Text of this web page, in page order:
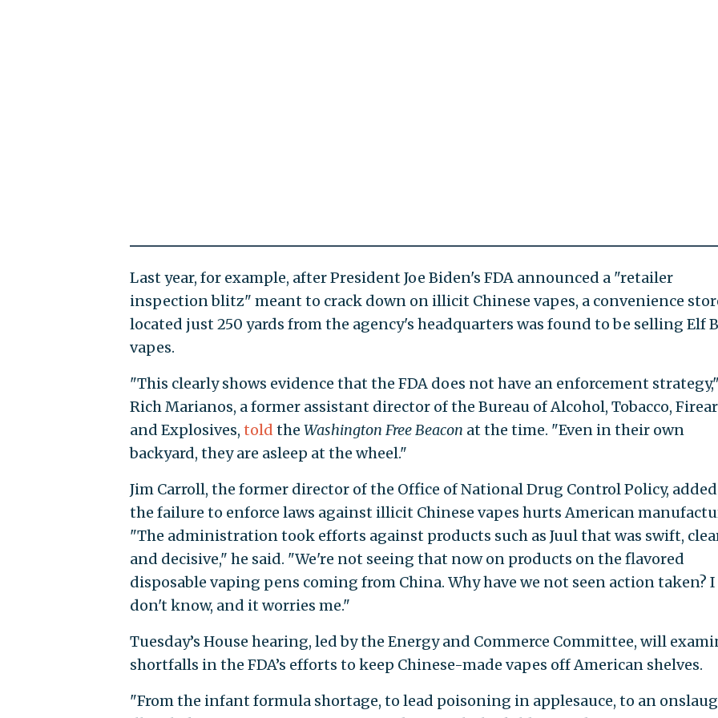
Last year, for example, after President Joe Biden's FDA announced a "retailer
inspection blitz" meant to crack down on illicit Chinese vapes, a convenience
located just 250 yards from the agency's headquarters was found to be selling Elf
vapes.
"This clearly shows evidence that the FDA does not have an enforcement strategy,"
Rich Marianos, a former assistant director of the Bureau of Alcohol, Tobacco,
and Explosives, told the Washington Free Beacon at the time. "Even in their own
backyard, they are asleep at the wheel."
Jim Carroll, the former director of the Office of National Drug Control Policy,
the failure to enforce laws against illicit Chinese vapes hurts American
"The administration took efforts against products such as Juul that was swift,
and decisive," he said. "We're not seeing that now on products on the flavored
disposable vaping pens coming from China. Why have we not seen action taken? I
don't know, and it worries me."
Tuesday’s House hearing, led by the Energy and Commerce Committee, will
shortfalls in the FDA’s efforts to keep Chinese-made vapes off American shelves.
"From the infant formula shortage, to lead poisoning in applesauce, to an